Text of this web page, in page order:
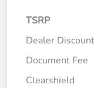
TSRP
Dealer Discount
Document Fee
Clearshield